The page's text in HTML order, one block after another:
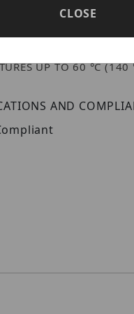
LUMIPOLARPRO
AS LOW AS -40
UP TO 60 °C (140
AND
CLOSE